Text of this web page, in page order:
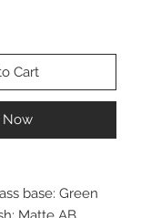
Cart
Now
base: Green